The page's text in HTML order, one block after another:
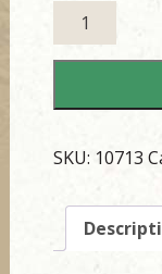
Fluidmaster
Valve
quantity
SKU: 10713